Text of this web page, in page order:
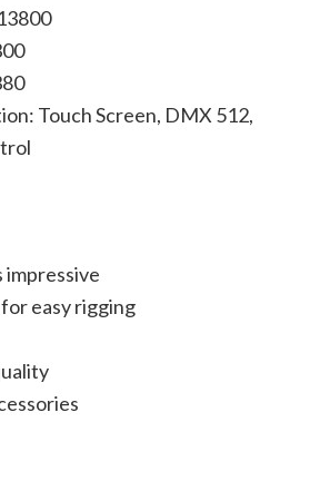
Touch Screen, DMX 512,
impressive
easy rigging